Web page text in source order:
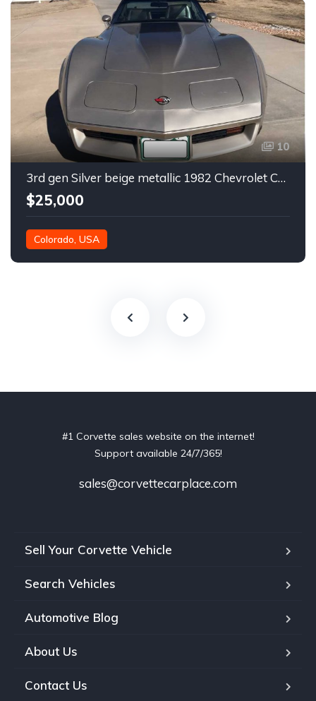
10
3rd gen Silver beige metallic 1982 Chevrolet Corvette For Sale
$25,000
Colorado, USA
#1 Corvette sales website on the internet!
Support available 24/7/365!
sales@corvettecarplace.com
Sell Your Corvette Vehicle
Search Vehicles
Automotive Blog
About Us
Contact Us